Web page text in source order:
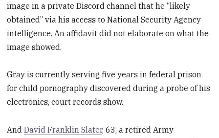
image in a private Discord channel that he “likely
obtained” via his access to National Security Agency
intelligence. An affidavit did not elaborate on what the
image showed.
Gray is currently serving five years in federal prison
for child pornography discovered during a probe of his
electronics, court records show.
AndDavid Franklin Slater, 63, a retired Army